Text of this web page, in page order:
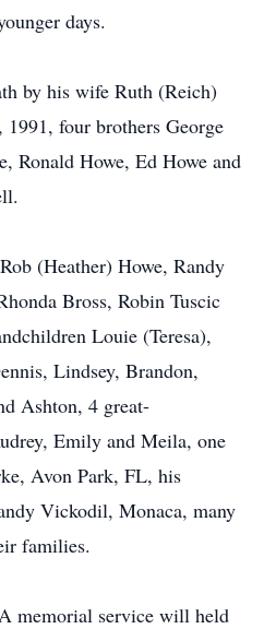
days.
by his wife Ruth (Reich)
1991, four brothers George
Ronald Howe, Ed Howe and
(Heather) Howe, Randy
Bross, Robin Tuscic
Louie (Teresa),
Lindsey, Brandon,
Ashton, 4 great-
Emily and Meila, one
Avon Park, FL, his
Vickodil, Monaca, many
families.
memorial service will held